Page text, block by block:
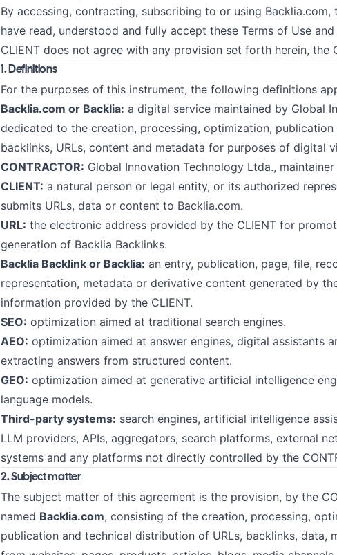
By accessing, contracting, subscribing to or using Backlia.com,
have read, understood and fully accept these Terms of Use
CLIENT does not agree with any provision set forth herein, the
1. Definitions
For the purposes of this instrument, the following definitions
Backlia.com or Backlia: a digital service maintained by Global
dedicated to the creation, processing, optimization,
backlinks, URLs, content and metadata for purposes of digital
CONTRACTOR: Global Innovation Technology Ltda.,
CLIENT: a natural person or legal entity, or its authorized
submits URLs, data or content to Backlia.com.
URL: the electronic address provided by the CLIENT for
generation of Backlia Backlinks.
Backlia Backlink or Backlia: an entry, publication, page, file,
representation, metadata or derivative content generated by
information provided by the CLIENT.
SEO: optimization aimed at traditional search engines.
AEO: optimization aimed at answer engines, digital assistants
extracting answers from structured content.
GEO: optimization aimed at generative artificial intelligence
language models.
Third-party systems: search engines, artificial intelligence
LLM providers, APIs, aggregators, search platforms, external
systems and any platforms not directly controlled by the
2. Subject matter
The subject matter of this agreement is the provision, by the
named Backlia.com, consisting of the creation, processing,
publication and technical distribution of URLs, backlinks, data,